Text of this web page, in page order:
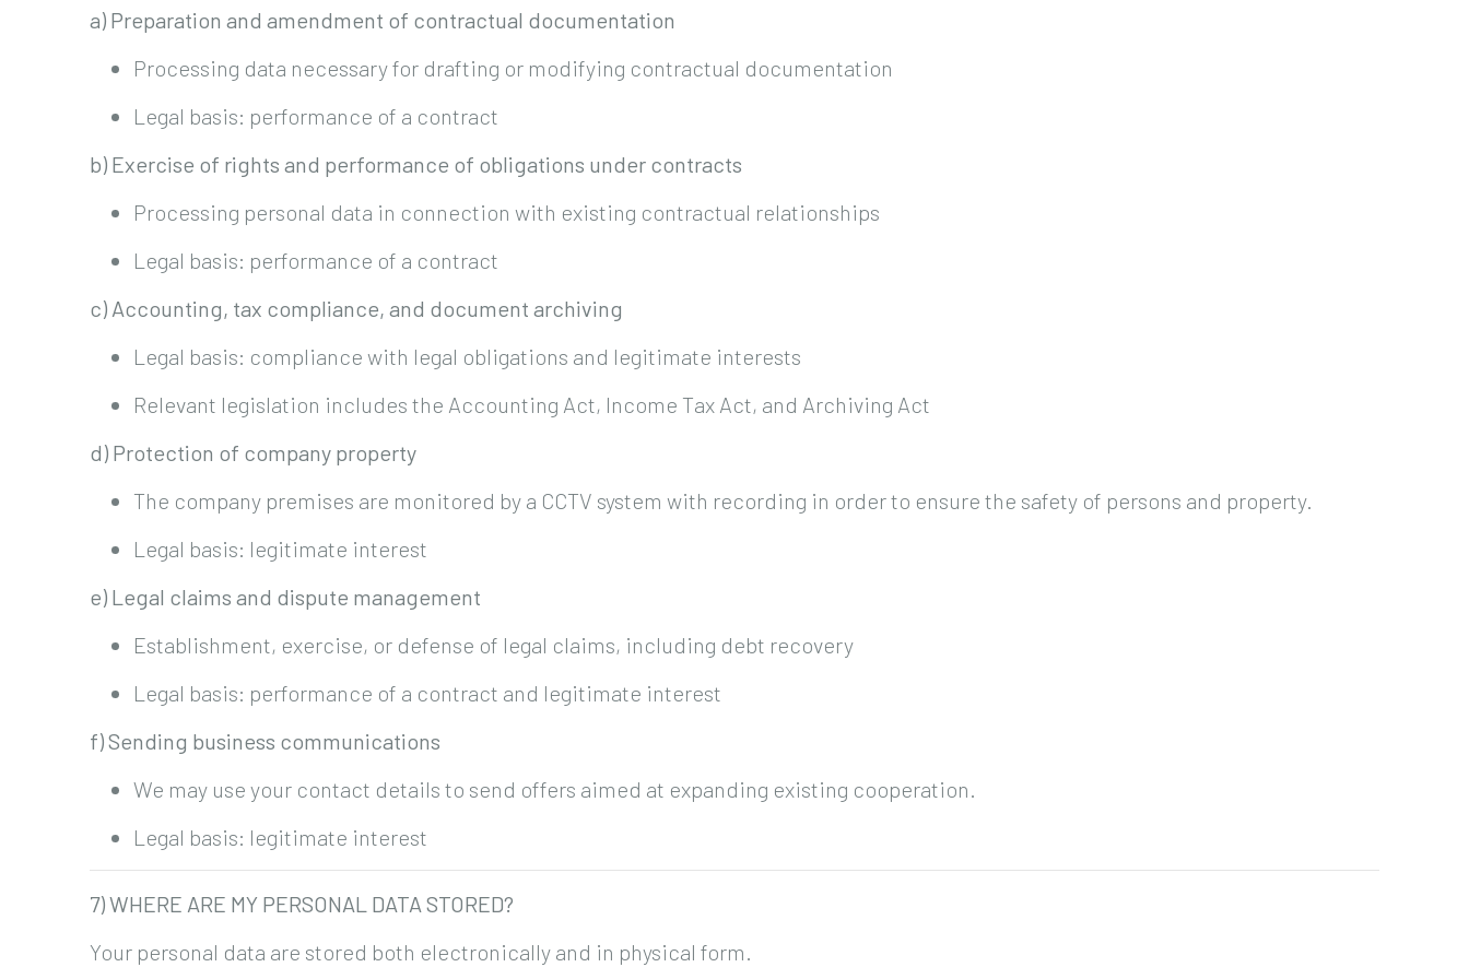
a) Preparation and amendment of contractual documentation
Processing data necessary for drafting or modifying contractual documentation
Legal basis: performance of a contract
b) Exercise of rights and performance of obligations under contracts
Processing personal data in connection with existing contractual relationships
Legal basis: performance of a contract
c) Accounting, tax compliance, and document archiving
Legal basis: compliance with legal obligations and legitimate interests
Relevant legislation includes the Accounting Act, Income Tax Act, and Archiving Act
d) Protection of company property
The company premises are monitored by a CCTV system with recording in order to ensure the safety of persons and property.
Legal basis: legitimate interest
e) Legal claims and dispute management
Establishment, exercise, or defense of legal claims, including debt recovery
Legal basis: performance of a contract and legitimate interest
f) Sending business communications
We may use your contact details to send offers aimed at expanding existing cooperation.
Legal basis: legitimate interest
7) WHERE ARE MY PERSONAL DATA STORED?
Your personal data are stored both electronically and in physical form.